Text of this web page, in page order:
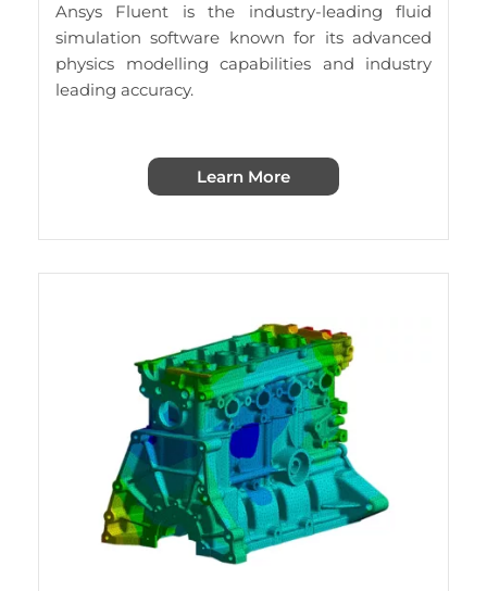
Ansys Fluent is the industry-leading fluid
simulation software known for its advanced
physics modelling capabilities and industry
leading accuracy.
Learn More